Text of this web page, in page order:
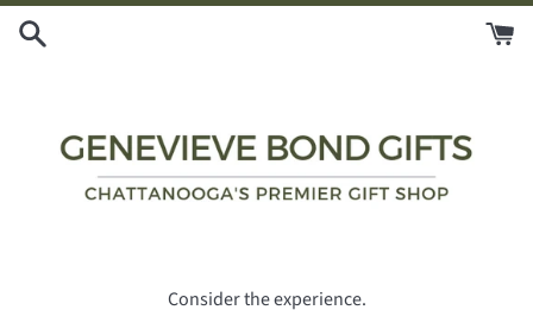
Skip
Consider the experience.